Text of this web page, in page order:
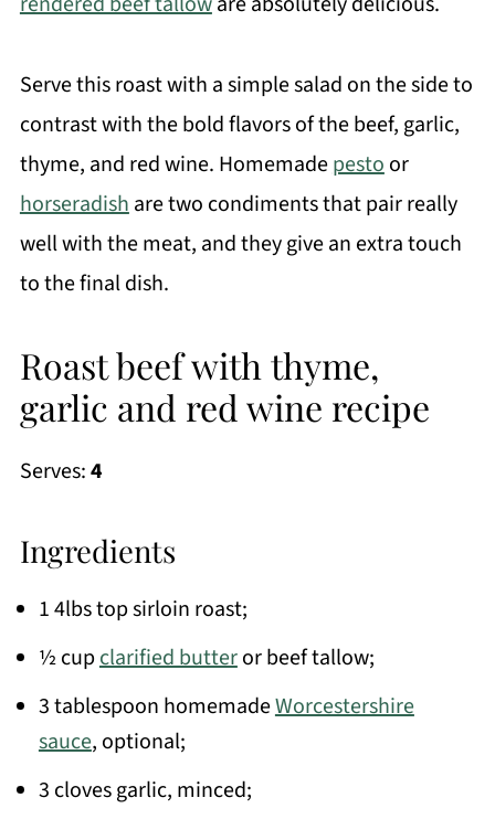
Serve this roast with a simple salad on the side to
contrast with the bold flavors of the beef, garlic,
thyme, and red wine. Homemadepestoor
horseradishare two condiments that pair really
well with the meat, and they give an extra touch
to the final dish.
Roast beef with thyme,
garlic and red wine recipe
Serves:4
Ingredients
1 4lbs top sirloin roast;
½ cupclarified butteror beef tallow;
3 tablespoon homemadeWorcestershire
sauce, optional;
3 cloves garlic, minced;